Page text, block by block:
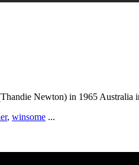
Newton) in 1965 Australia
, winsome ...